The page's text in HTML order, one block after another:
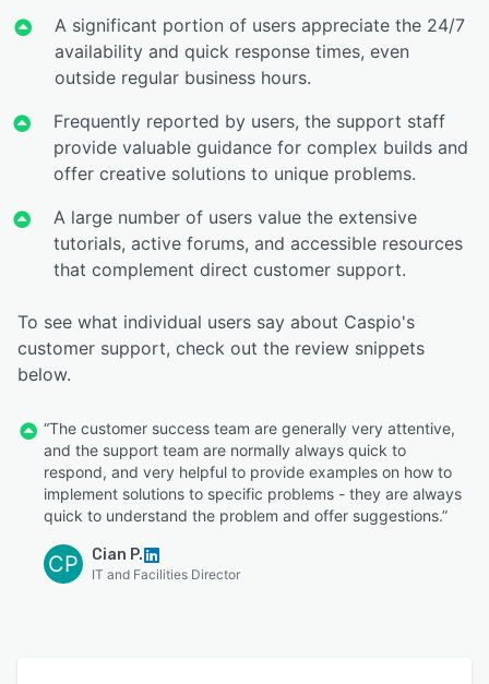
A significant portion of users appreciate the 24/7
availability and quick response times, even
outside regular business hours.
Frequently reported by users, the support staff
provide valuable guidance for complex builds and
offer creative solutions to unique problems.
A large number of users value the extensive
tutorials, active forums, and accessible resources
that complement direct customer support.
To see what individual users say about Caspio's
customer support, check out the review snippets
below.
“The customer success team are generally very attentive,
and the support team are normally always quick to
respond, and very helpful to provide examples on how to
implement solutions to specific problems - they are always
quick to understand the problem and offer suggestions.”
CP Cian P.
IT and Facilities Director